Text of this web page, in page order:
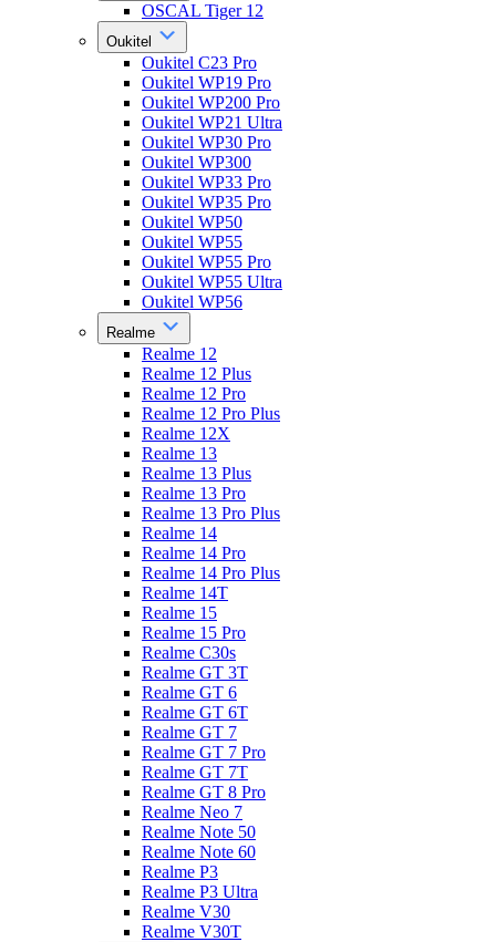
OSCAL Tiger 12
Oukitel
Oukitel C23 Pro
Oukitel WP19 Pro
Oukitel WP200 Pro
Oukitel WP21 Ultra
Oukitel WP30 Pro
Oukitel WP300
Oukitel WP33 Pro
Oukitel WP35 Pro
Oukitel WP50
Oukitel WP55
Oukitel WP55 Pro
Oukitel WP55 Ultra
Oukitel WP56
Realme
Realme 12
Realme 12 Plus
Realme 12 Pro
Realme 12 Pro Plus
Realme 12X
Realme 13
Realme 13 Plus
Realme 13 Pro
Realme 13 Pro Plus
Realme 14
Realme 14 Pro
Realme 14 Pro Plus
Realme 14T
Realme 15
Realme 15 Pro
Realme C30s
Realme GT 3T
Realme GT 6
Realme GT 6T
Realme GT 7
Realme GT 7 Pro
Realme GT 7T
Realme GT 8 Pro
Realme Neo 7
Realme Note 50
Realme Note 60
Realme P3
Realme P3 Ultra
Realme V30
Realme V30T